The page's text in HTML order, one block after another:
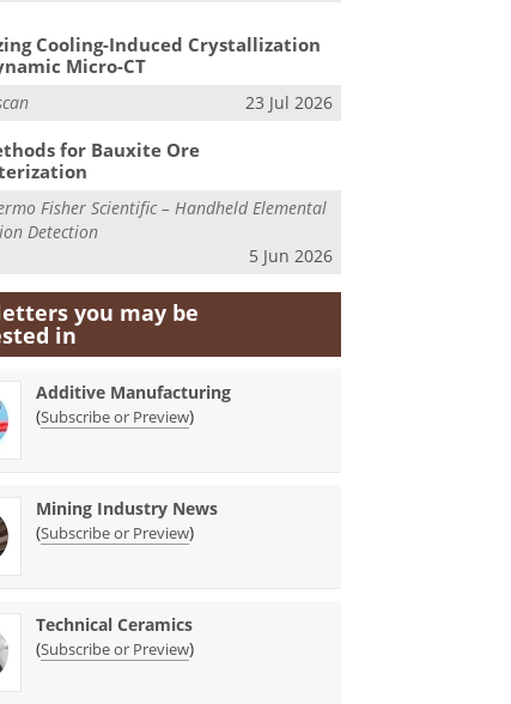
Cooling-Induced Crystallization
Micro-CT
23 Jul 2026
for Bauxite Ore
Fisher Scientific – Handheld Elemental
Detection
5 Jun 2026
you may be
in
Additive Manufacturing
(Subscribe or Preview)
Mining Industry News
(Subscribe or Preview)
Technical Ceramics
(Subscribe or Preview)